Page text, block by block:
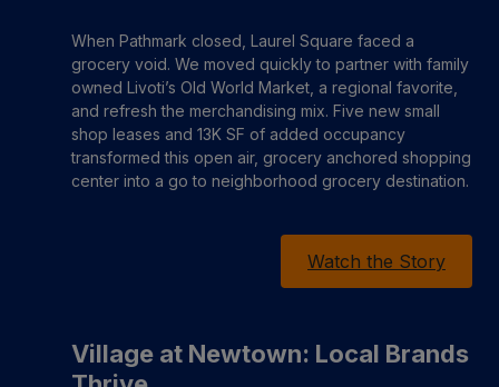
When Pathmark closed, Laurel Square faced a
grocery void. We moved quickly to partner with family
owned Livoti’s Old World Market, a regional favorite,
and refresh the merchandising mix. Five new small
shop leases and 13K SF of added occupancy
transformed this open air, grocery anchored shopping
center into a go to neighborhood grocery destination.
Watch the Story
Village at Newtown: Local Brands